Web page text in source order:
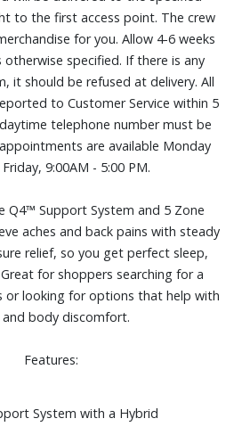
your weight evenly, so you can stay
sleepers
Foam: A dynamic blend of
foam contours to your body
comfort while helping you stay
base compatible,
springs, platform frames, slatted
to the first access point. The crew
for you. Allow 4-6 weeks
otherwise specified. If there is any
it should be refused at delivery. All
to Customer Service within 5
telephone number must be
are available Monday
9:00AM - 5:00 PM.
Q4™ Support System and 5 Zone
aches and back pains with steady
relief, so you get perfect sleep,
for shoppers searching for a
or looking for options that help with
and body discomfort.
Features:
System with a Hybrid